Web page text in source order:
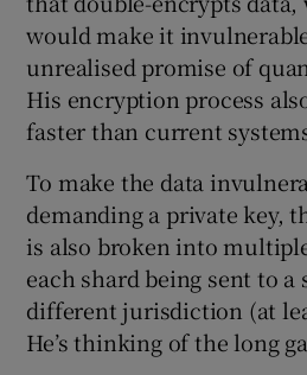
would make it
unrealised promise of
His encryption process
faster than current
To make the data
demanding a private key,
is also broken into
each shard being sent to a
different jurisdiction (at
He’s thinking of the long